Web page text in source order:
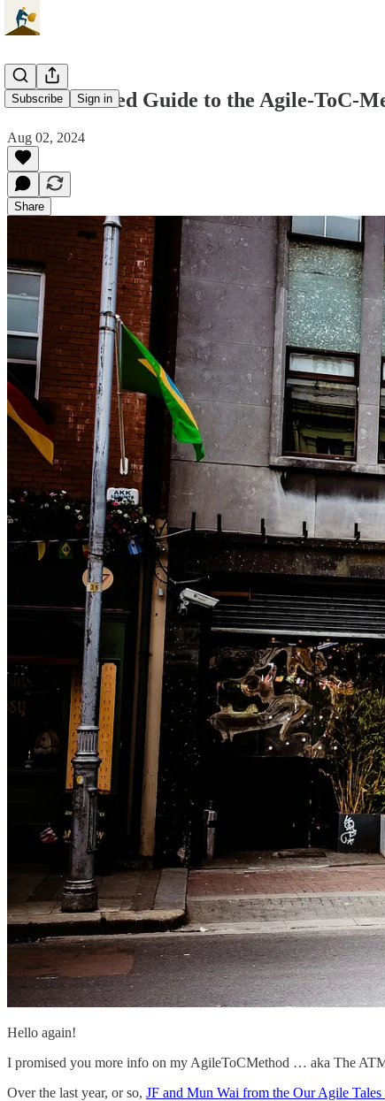
Subscribe Sign in
The Advanced Guide to the Agile-ToC-
Aug 02, 2024
Share
Hello again!
I promised you more info on my AgileToCMethod … aka The
Over the last year, or so, JF and Mun Wai from the Our Agile Tales